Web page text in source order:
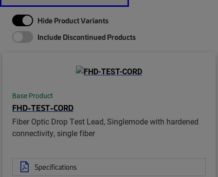
Hide Product Variants
Include Discontinued Products
Base Product
FHD-TEST-CORD
Fiber Optic Drop Test Lead, Singlemode with hardened
connectivity, single fiber
Specifications